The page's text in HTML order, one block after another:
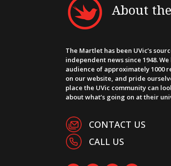
About
The Martlet has been UVic’s
independent news since 1948.
audience of approximately 1000
on our website, and pride
place the UVic community can
about what’s going on at their
CONTACT US
CALL US